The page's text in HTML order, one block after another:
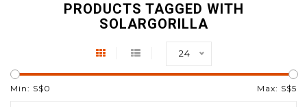
PRODUCTS TAGGED WITH
SOLARGORILLA
24
Min: S$0 Max: S$5